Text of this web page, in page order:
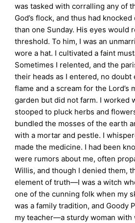
was tasked with corralling any of
God’s flock, and thus had
than one Sunday. His eyes would
threshold. To him, I was an
wore a hat. I cultivated a faint
Sometimes I relented, and the
their heads as I entered, no
flame and a scream for the Lord’s
garden but did not farm. I worked
stooped to pluck herbs and
bundled the mosses of the earth
with a mortar and pestle. I
made the medicine. I had been
were rumors about me, often
Willis, and though I denied them,
element of truth—I was a witch
one of the cunning folk when my
was a family tradition, and Goody
my teacher—a sturdy woman with